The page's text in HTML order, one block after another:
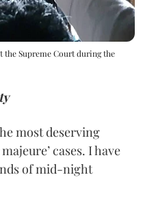
the Supreme Court during the
most deserving
cases. I have
of mid-night